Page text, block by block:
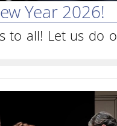
Year 2026!
to all! Let us do